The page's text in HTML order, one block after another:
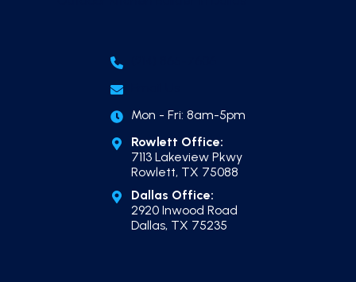
Mon - Fri: 8am-5pm
Rowlett Office:
7113 Lakeview Pkwy
Rowlett, TX 75088
Dallas Office:
2920 Inwood Road
Dallas, TX 75235